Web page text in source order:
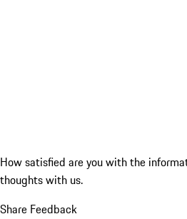
How satisfied are you with the
thoughts with us.
Share Feedback